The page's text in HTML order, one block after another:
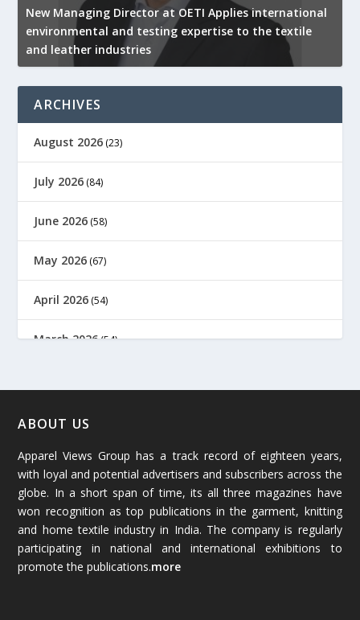
New Managing Director at OETI Applies international
environmental and testing expertise to the textile
and leather industries
ARCHIVES
August 2026 (23)
July 2026 (84)
June 2026 (58)
May 2026 (67)
April 2026 (54)
March 2026(54)
January 2026
December 2025(45)
November 2025(69)
October 2025 (89)
September 2025
ABOUT US
Apparel Views Group has a track record of eighteen years,
with loyal and potential advertisers and subscribers across the
globe. In a short span of time, its all three magazines have
won recognition as top publications in the garment, knitting
and home textile industry in India. The company is regularly
participating in national and international exhibitions to
promote the publications.more